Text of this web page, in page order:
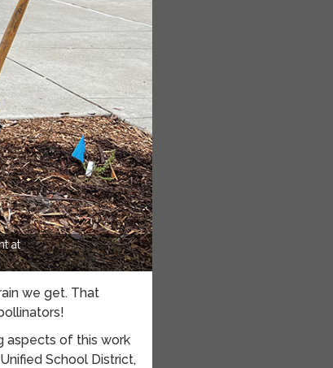
at
we get. That
aspects of this work
School District,